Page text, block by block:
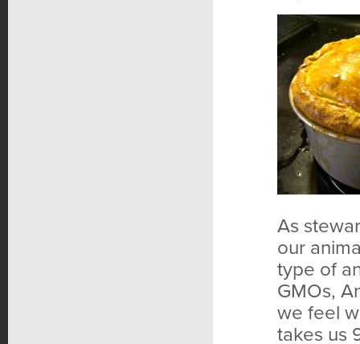
As
our
type of
GMOs,
we feel
takes us